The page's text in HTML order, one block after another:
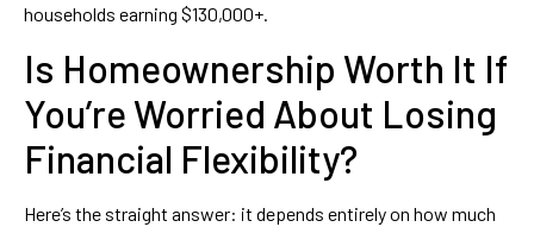
households earning $130,000+.
Is Homeownership Worth It If
You’re Worried About Losing
Financial Flexibility?
Here’s the straight answer: it depends entirely on how much